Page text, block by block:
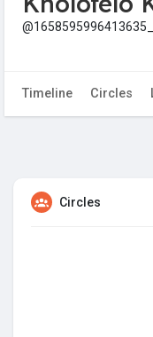
Timeline Circles
Circles